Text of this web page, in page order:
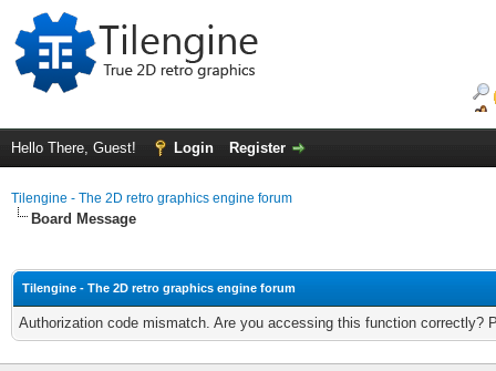
Hello There, Guest! Login Register
Tilengine - The 2D retro graphics engine forum
Board Message
Tilengine - The 2D retro graphics engine forum
Authorization code mismatch. Are you accessing this function correctly?